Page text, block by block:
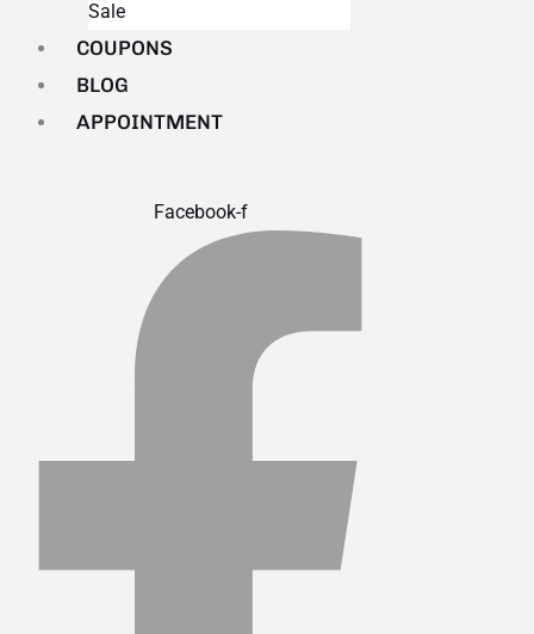
Sale
COUPONS
BLOG
APPOINTMENT
Facebook-f